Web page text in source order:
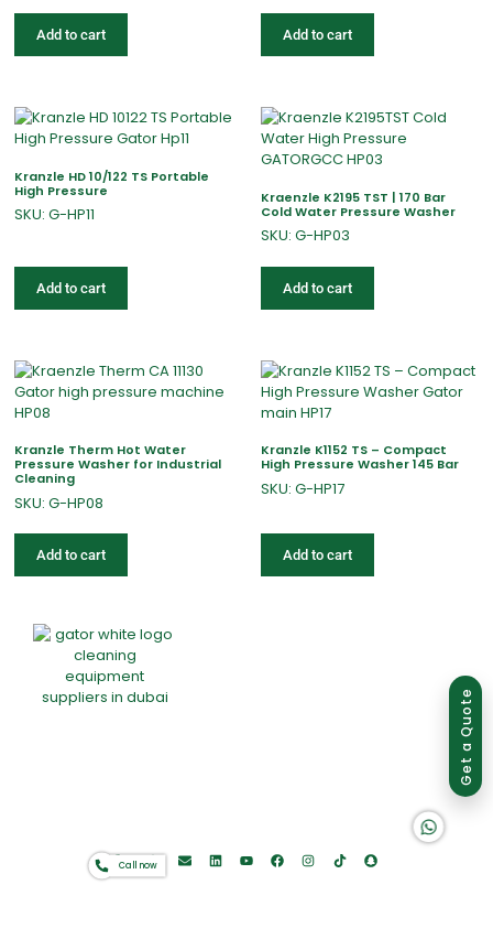
Get a Quote
Add to cart Add to cart
Kranzle HD 10/122 TS Portable
High Pressure
SKU: G-HP11
Add to cart
Kraenzle K2195 TST | 170 Bar
Cold Water Pressure Washer
SKU: G-HP03
Add to cart
Kranzle Therm Hot Water
Pressure Washer for Industrial
Cleaning
SKU: G-HP08
Add to cart
Kranzle K1152 TS – Compact
High Pressure Washer 145 Bar
SKU: G-HP17
Add to cart
Call now